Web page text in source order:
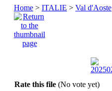
Home > ITALIE > Val d'Aoste
Rate this file (No vote yet)